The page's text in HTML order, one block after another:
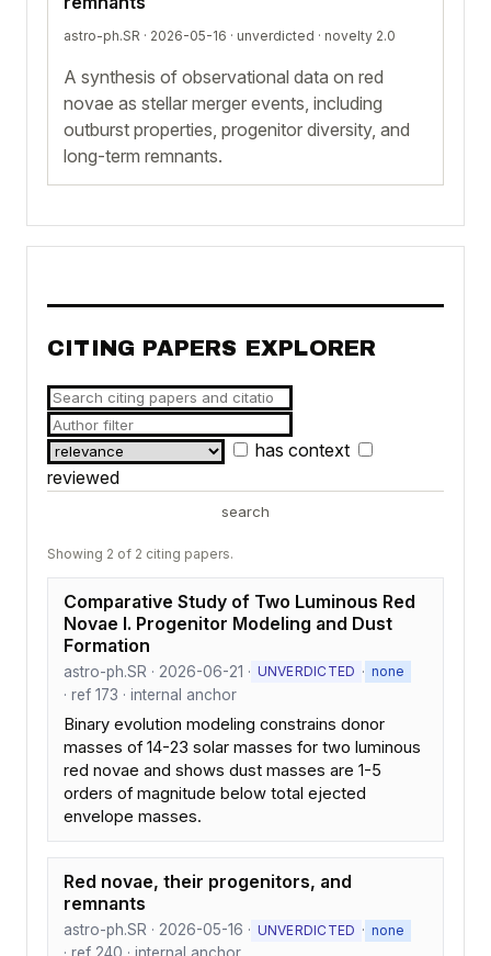
astro-ph.SR · 2026-05-16 · unverdicted · novelty 2.0
A synthesis of observational data on red
novae as stellar merger events, including
outburst properties, progenitor diversity, and
long-term remnants.
CITING PAPERS EXPLORER
has context
reviewed
search
Showing 2 of 2 citing papers.
Comparative Study of Two Luminous Red
Novae I. Progenitor Modeling and Dust
Formation
astro-ph.SR · 2026-06-21 · UNVERDICTED · none
· ref 173 · internal anchor
Binary evolution modeling constrains donor
masses of 14-23 solar masses for two luminous
red novae and shows dust masses are 1-5
orders of magnitude below total ejected
envelope masses.
Red novae, their progenitors, and
remnants
astro-ph.SR · 2026-05-16 · UNVERDICTED · none